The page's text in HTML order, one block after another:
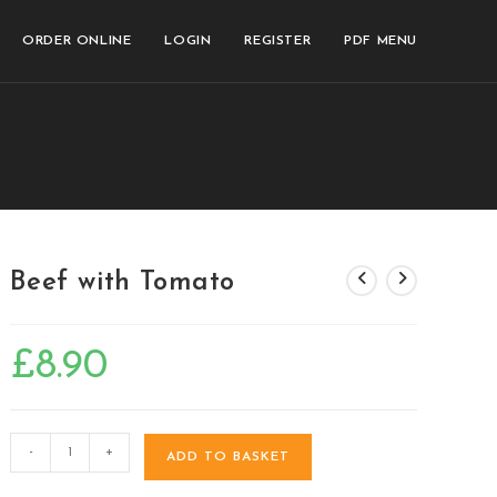
ORDER ONLINE LOGIN REGISTER PDF MENU
Beef with Tomato
£8.90
- + ADD TO BASKET